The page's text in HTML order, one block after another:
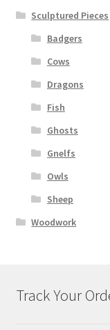
Sculptured Pieces
Badgers
Cows
Dragons
Fish
Ghosts
Gnelfs
Owls
Sheep
Woodwork
Track Your